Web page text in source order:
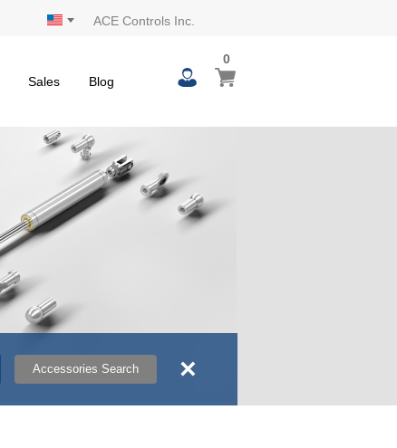
ACE Controls Inc.
Sales Blog
My Cart
00
items
Accessories Search ×